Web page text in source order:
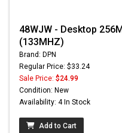
48WJW - Desktop
(133MHZ)
Brand: DPN
Regular Price: $33.24
Sale Price: $24.99
Condition: New
Availability: 4 In Stock
Add to Cart